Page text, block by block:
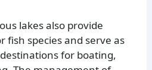
lakes also provide
species and serve as
for boating,